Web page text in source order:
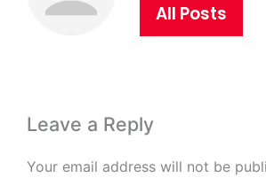
All Posts
Leave a Reply
Your email address will not be